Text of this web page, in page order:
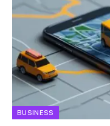
BUSINESS